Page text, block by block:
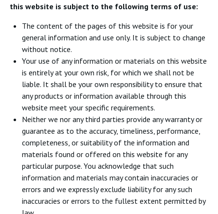
this website is subject to the following terms of use:
The content of the pages of this website is for your
general information and use only. It is subject to change
without notice.
Your use of any information or materials on this website
is entirely at your own risk, for which we shall not be
liable. It shall be your own responsibility to ensure that
any products or information available through this
website meet your specific requirements.
Neither we nor any third parties provide any warranty or
guarantee as to the accuracy, timeliness, performance,
completeness, or suitability of the information and
materials found or offered on this website for any
particular purpose. You acknowledge that such
information and materials may contain inaccuracies or
errors and we expressly exclude liability for any such
inaccuracies or errors to the fullest extent permitted by